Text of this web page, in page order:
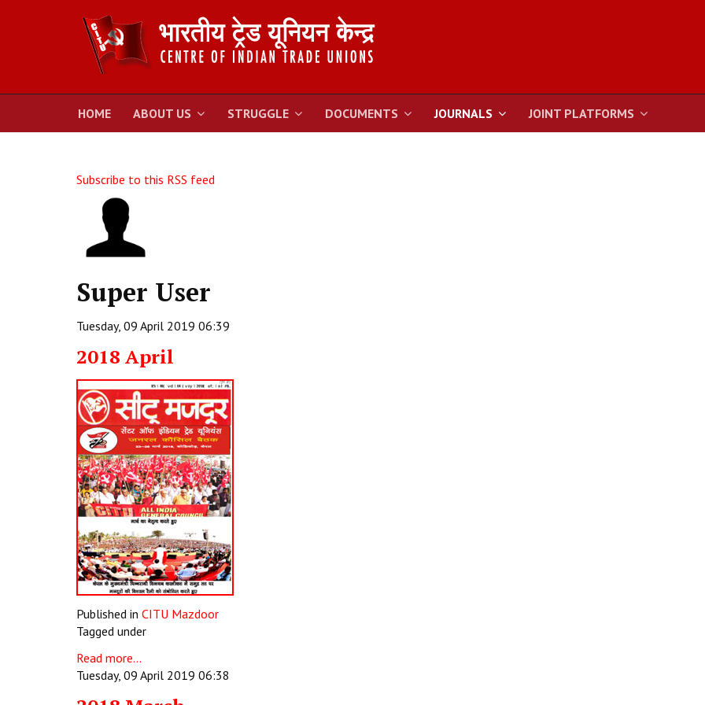
HOME ABOUT US STRUGGLE DOCUMENTS JOURNALS JOINT PLATFORMS
Subscribe to this RSS feed
Super User
Tuesday, 09 April 2019 06:39
2018 April
Published in CITU Mazdoor
Tagged under
Read more...
Tuesday, 09 April 2019 06:38